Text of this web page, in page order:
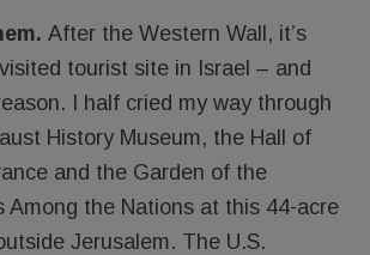
After the Western Wall, it’s
tourist site in Israel – and
I half cried my way through
History Museum, the Hall of
and the Garden of the
Among the Nations at this 44-acre
Jerusalem. The U.S.